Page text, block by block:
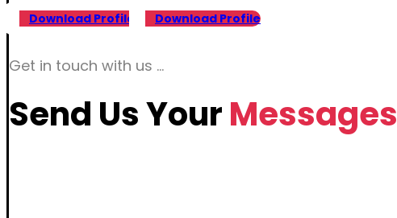
Download Profile Download Profile
Get in touch with us …
Send Us YourMessages